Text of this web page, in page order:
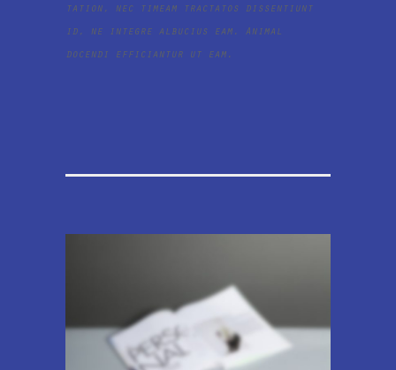
tation, nec timeam tractatos dissentiunt
id, ne integre albucius eam. Animal
docendi efficiantur ut eam.